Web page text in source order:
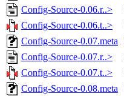
Config-Source-0.06.r..>
Config-Source-0.06.t..>
Config-Source-0.07.meta
Config-Source-0.07.r..>
Config-Source-0.07.t..>
Config-Source-0.08.meta